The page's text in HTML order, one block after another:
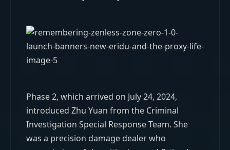
Phase 2, which arrived on July 24, 2024,
introduced Zhu Yuan from the Criminal
Investigation Special Response Team. She
was a precision damage dealer who